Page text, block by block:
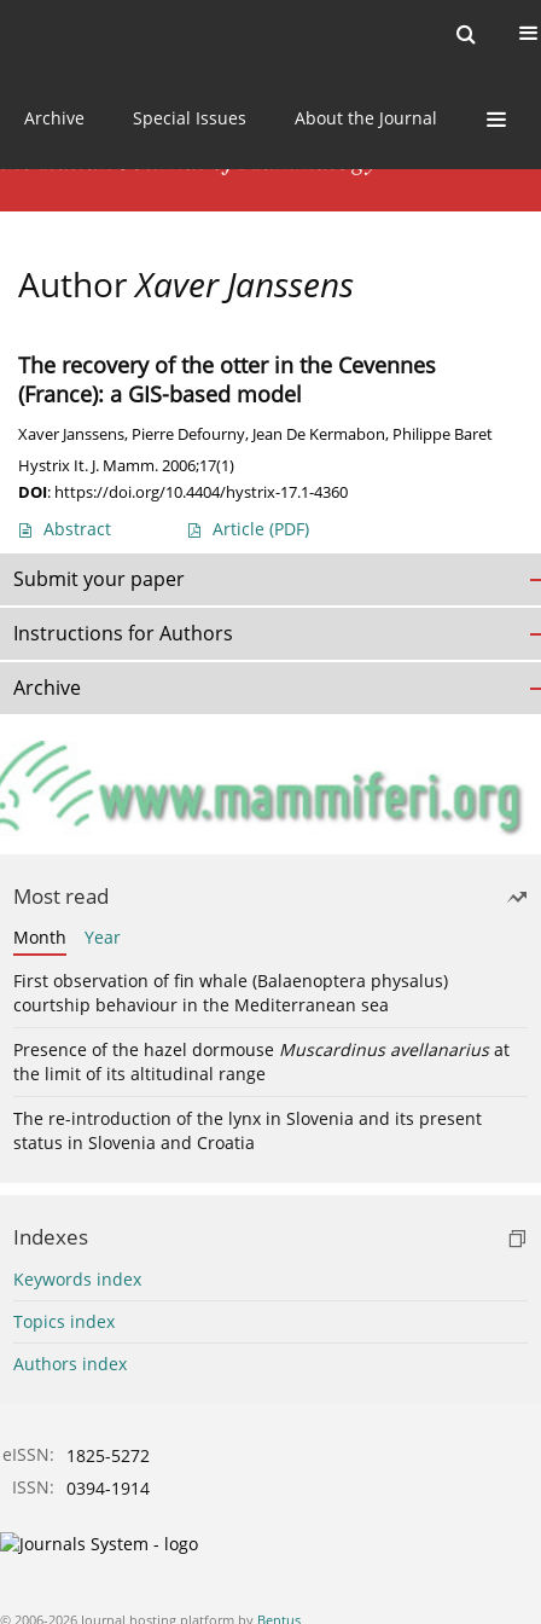
Archive Special Issues About the Journal
AuthorXaver Janssens
The recovery of the otter in the Cevennes
(France): a GIS-based model
Xaver Janssens, Pierre Defourny, Jean De Kermabon, Philippe Baret
Hystrix It. J. Mamm. 2006;17(1)
DOI: https://doi.org/10.4404/hystrix-17.1-4360
Abstract Article (PDF)
Submit your paper
Instructions for Authors
Archive
Most read
Month
Year
First observation of fin whale (Balaenoptera physalus)
courtship behaviour in the Mediterranean sea
Presence of the hazel dormouse Muscardinus avellanariusat
the limit of its altitudinal range
The re-introduction of the lynx in Slovenia and its present
status in Slovenia and Croatia
Indexes
Keywords index
Topics index
Authors index
eISSN:
1825-5272
ISSN: 0394-1914
© 2006-2026 Journal hosting platform by Bentus